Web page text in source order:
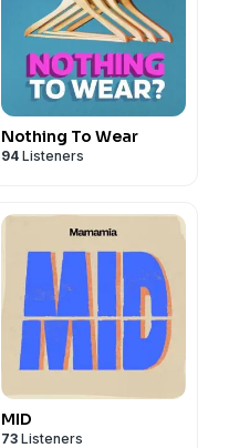
Nothing To Wear
94 Listeners
MID
73 Listeners